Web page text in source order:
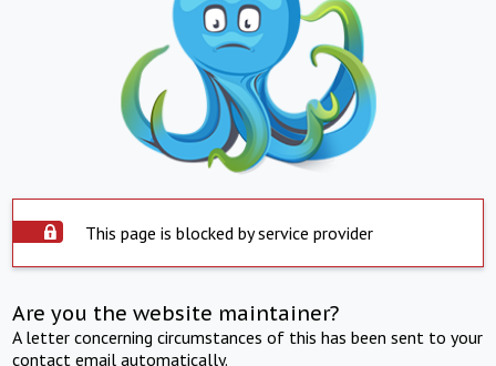
This page is blocked by service provider
Are you the website maintainer?
A letter concerning circumstances of this has been sent to your
contact email automatically.